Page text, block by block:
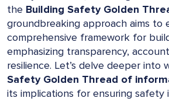
the Building Safety Golden
groundbreaking approach aims to
comprehensive framework for
emphasizing transparency,
resilience. Let’s delve deeper into
Safety Golden Thread of
its implications for ensuring safety